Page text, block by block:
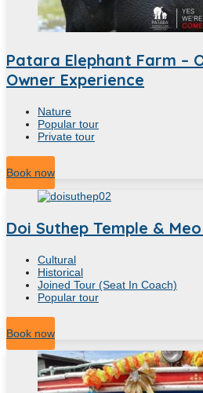
Patara Elephant Farm –
Owner Experience
Nature
Popular tour
Private tour
10Hour
Book now
Doi Suthep Temple &
Cultural
Historical
Joined Tour (Seat In Coach)
Popular tour
5Hour
Book now